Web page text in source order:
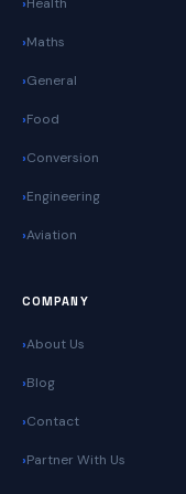
Health
Maths
General
Food
Conversion
Engineering
Aviation
COMPANY
About Us
Blog
Contact
Partner With Us